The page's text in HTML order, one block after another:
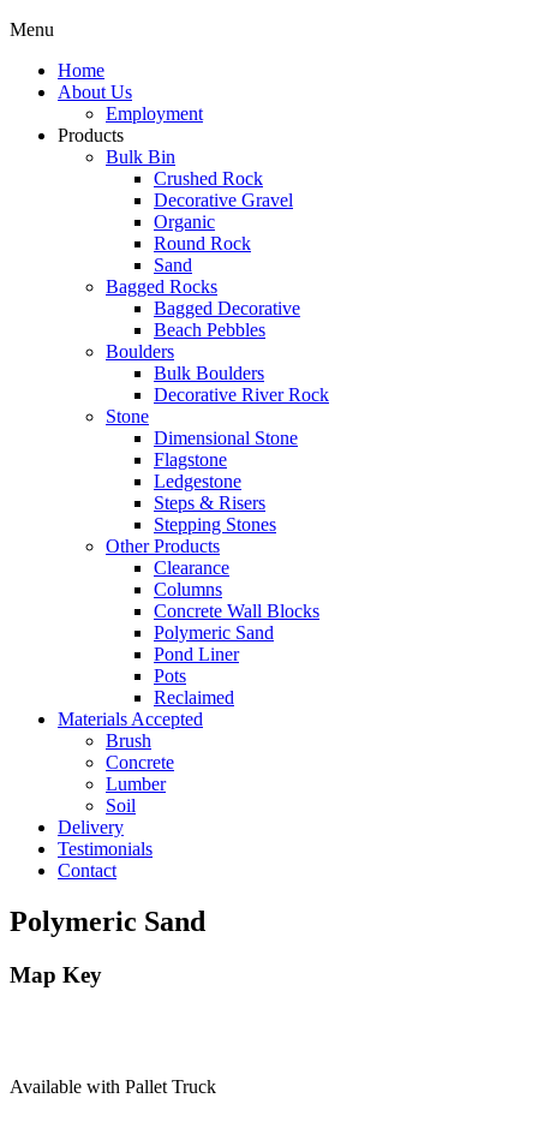
Menu
Home
About Us
Employment
Products
Bulk Bin
Crushed Rock
Decorative Gravel
Organic
Round Rock
Sand
Bagged Rocks
Bagged Decorative
Beach Pebbles
Boulders
Bulk Boulders
Decorative River Rock
Stone
Dimensional Stone
Flagstone
Ledgestone
Steps & Risers
Stepping Stones
Other Products
Clearance
Columns
Concrete Wall Blocks
Polymeric Sand
Pond Liner
Pots
Reclaimed
Materials Accepted
Brush
Concrete
Lumber
Soil
Delivery
Testimonials
Contact
Polymeric Sand
Map Key
Available with Pallet Truck